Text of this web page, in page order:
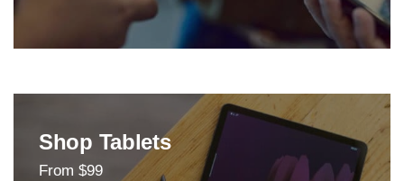
Shop Tablets
From $99